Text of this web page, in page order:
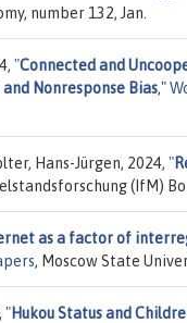
number 132, Jan.
"Connected and
Nonresponse Bias,"
Hans-Jürgen, 2024, "
(IfM)
as a factor of
, Moscow State
"Hukou Status and